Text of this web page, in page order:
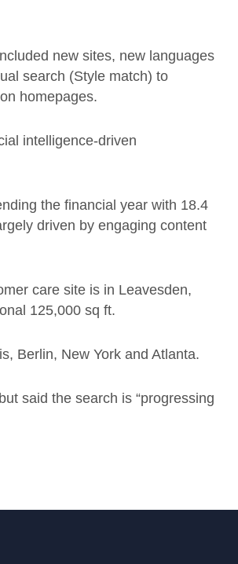
new sites, new languages
search (Style match) to
homepages.
intelligence-driven
the financial year with 18.4
driven by engaging content
care site is in Leavesden,
125,000 sq ft.
Berlin, New York and Atlanta.
said the search is “progressing